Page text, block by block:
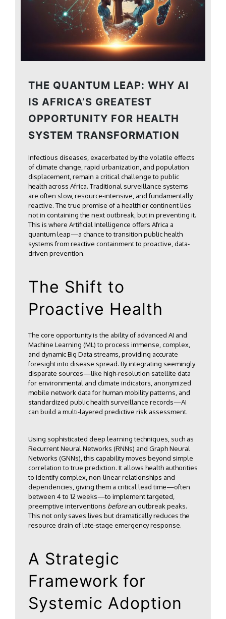
THE QUANTUM LEAP: WHY AI
IS AFRICA’S GREATEST
OPPORTUNITY FOR HEALTH
SYSTEM TRANSFORMATION
Infectious diseases, exacerbated by the volatile effects
of climate change, rapid urbanization, and population
displacement, remain a critical challenge to public
health across Africa. Traditional surveillance systems
are often slow, resource-intensive, and fundamentally
reactive. The true promise of a healthier continent lies
not in containing the next outbreak, but in preventing it.
This is where Artificial Intelligence offers Africa a
quantum leap—a chance to transition public health
systems from reactive containment to proactive, data-
driven prevention.
The Shift to
Proactive Health
The core opportunity is the ability of advanced AI and
Machine Learning (ML) to process immense, complex,
and dynamic Big Data streams, providing accurate
foresight into disease spread. By integrating seemingly
disparate sources—like high-resolution satellite data
for environmental and climate indicators, anonymized
mobile network data for human mobility patterns, and
standardized public health surveillance records—AI
can build a multi-layered predictive risk assessment.
Using sophisticated deep learning techniques, such as
Recurrent Neural Networks (RNNs) and Graph Neural
Networks (GNNs), this capability moves beyond simple
correlation to true prediction. It allows health authorities
to identify complex, non-linear relationships and
dependencies, giving them a critical lead time—often
between 4 to 12 weeks—to implement targeted,
preemptive interventions beforean outbreak peaks.
This not only saves lives but dramatically reduces the
resource drain of late-stage emergency response.
A Strategic
Framework for
Systemic Adoption